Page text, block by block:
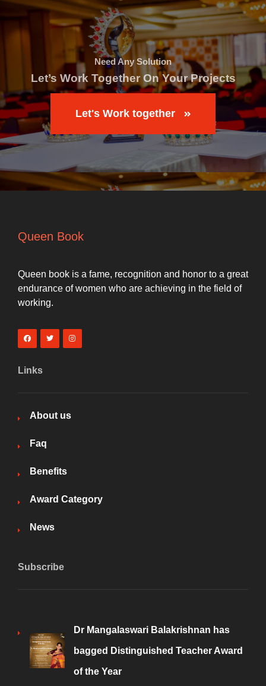
Need Any Solution
Let’s Work Together On Your Projects
Let's Work together
Queen Book
Queen book is a fame, recognition and honor to a great
endurance of women who are achieving in the field of
working.
Links
About us
Faq
Benefits
Award Category
News
Subscribe
Dr Mangalaswari Balakrishnan has
bagged Distinguished Teacher Award
of the Year